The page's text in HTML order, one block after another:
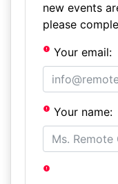
new events
please
Your email:
Your name: